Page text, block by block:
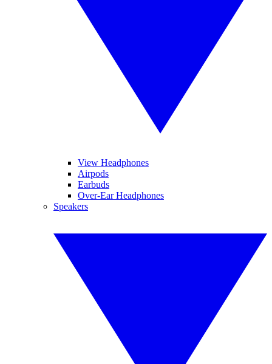
View Headphones
Airpods
Earbuds
Over-Ear Headphones
Speakers